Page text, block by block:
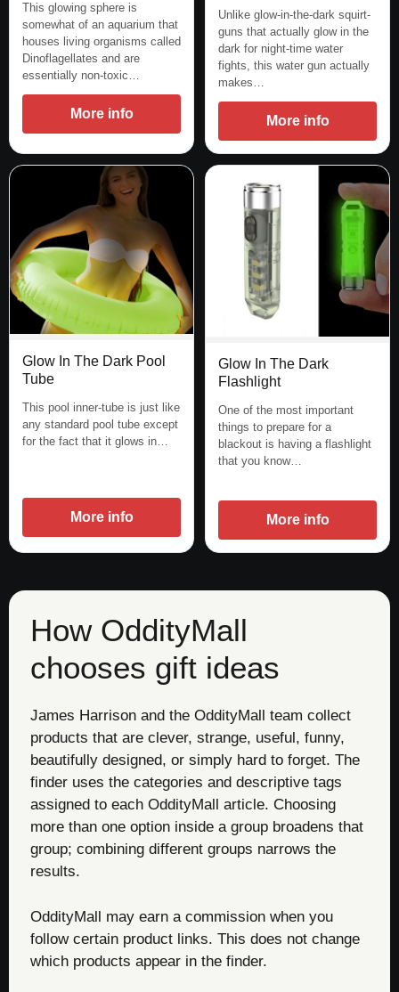
This glowing sphere is
somewhat of an aquarium that
houses living organisms called
Dinoflagellates and are
essentially non-toxic…
More info
Unlike glow-in-the-dark squirt-
guns that actually glow in the
dark for night-time water
fights, this water gun actually
makes…
More info
Glow In The Dark Pool
Tube
This pool inner-tube is just like
any standard pool tube except
for the fact that it glows in…
More info
Glow In The Dark
Flashlight
One of the most important
things to prepare for a
blackout is having a flashlight
that you know…
More info
How OddityMall
chooses gift ideas
James Harrison and the OddityMall team collect
products that are clever, strange, useful, funny,
beautifully designed, or simply hard to forget. The
finder uses the categories and descriptive tags
assigned to each OddityMall article. Choosing
more than one option inside a group broadens that
group; combining different groups narrows the
results.
OddityMall may earn a commission when you
follow certain product links. This does not change
which products appear in the finder.